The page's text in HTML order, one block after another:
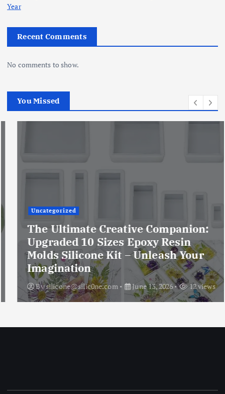
Year
Recent Comments
No comments to show.
You Missed
Uncategorized
The Ultimate Creative Companion:
Upgraded 10 Sizes Epoxy Resin
Molds Silicone Kit – Unleash Your
Imagination
Bysilicone@silic0ne.com June 13, 2026 12 views